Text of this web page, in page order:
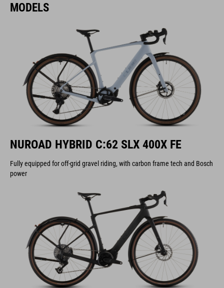
MODELS
NUROAD HYBRID C:62 SLX 400X FE
Fully equipped for off-grid gravel riding, with carbon frame tech and Bosch
power